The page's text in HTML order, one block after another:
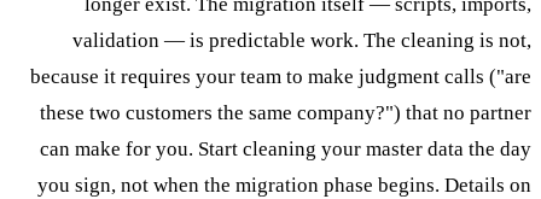
validation — is predictable work. The cleaning is not,
because it requires your team to make judgment calls ("are
these two customers the same company?") that no partner
can make for you. Start cleaning your master data the day
you sign, not when the migration phase begins. Details on